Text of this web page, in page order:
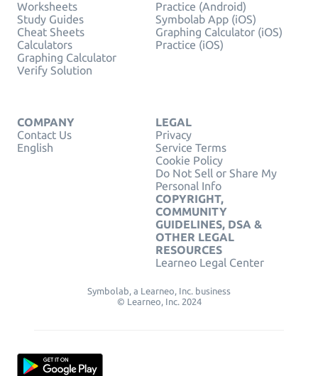
Worksheets
Study Guides
Cheat Sheets
Calculators
Graphing Calculator
Verify Solution
Practice (Android)
Symbolab App (iOS)
Graphing Calculator (iOS)
Practice (iOS)
COMPANY
Contact Us
English
LEGAL
Privacy
Service Terms
Cookie Policy
Do Not Sell or Share My
Personal Info
COPYRIGHT,
COMMUNITY
GUIDELINES, DSA &
OTHER LEGAL
RESOURCES
Learneo Legal Center
Symbolab, a Learneo, Inc. business
© Learneo, Inc. 2024